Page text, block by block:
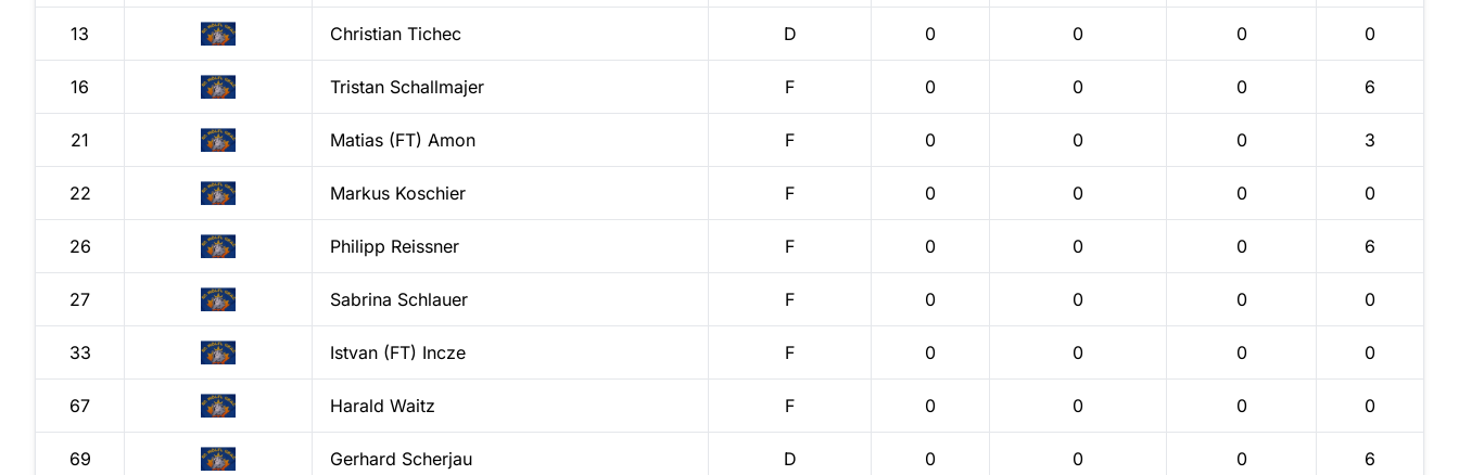
13 Christian Tichec D 0 0 0 0
16 Tristan Schallmajer F 0 0 0 6
21 Matias (FT) Amon F 0 0 0 3
22 Markus Koschier F 0 0 0 0
26 Philipp Reissner F 0 0 0 6
27 Sabrina Schlauer F 0 0 0 0
33 Istvan (FT) Incze F 0 0 0 0
67 Harald Waitz F 0 0 0 0
69 Gerhard Scherjau D 0 0 0 6